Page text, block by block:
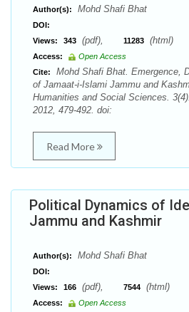
Author(s): Mohd Shafi Bhat
DOI:
Views:
343 (pdf), 11283 (html)
Access:
Open Access
Cite:
Mohd Shafi Bhat. Emergence,
of Jamaat-i-Islami Jammu and
Humanities and Social Sciences.
2012, 479-492. doi:
Read More
Political Dynamics of
Jammu and Kashmir
Author(s): Mohd Shafi Bhat
DOI:
Views:
166 (pdf), 7544 (html)
Access:
Open Access